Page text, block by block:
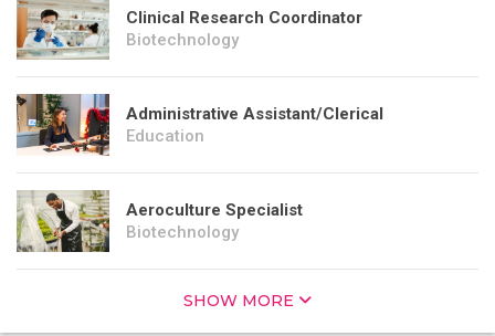
Clinical Research Coordinator
Biotechnology
Administrative Assistant/Clerical
Education
Aeroculture Specialist
Biotechnology
SHOW MORE